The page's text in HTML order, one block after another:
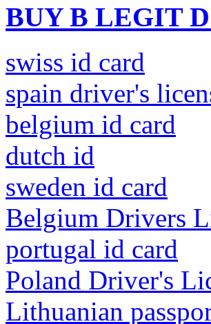
BUY B LEGIT
swiss id card
spain driver's
belgium id card
dutch id
sweden id card
Belgium Drivers
portugal id card
Poland Driver's
Lithuanian